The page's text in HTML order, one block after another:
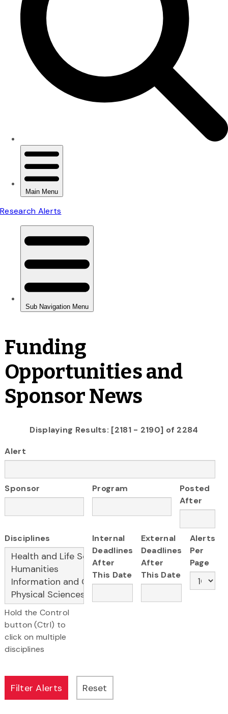
Funding
Opportunities and
Sponsor News
Displaying Results: [2181 - 2190] of 2284
Alert
Sponsor Program
Posted
After
Disciplines
Hold the Control
button (Ctrl) to
click on multiple
disciplines
Internal
Deadlines
After
This Date
External
Deadlines
After
This Date
Alerts
Per
Page